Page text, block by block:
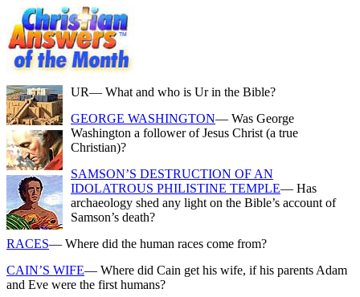
UR— What and who is Ur in the Bible?
GEORGE WASHINGTON— Was George
Washington a follower of Jesus Christ (a true
Christian)?
SAMSON’S DESTRUCTION OF AN
IDOLATROUS PHILISTINE TEMPLE— Has
archaeology shed any light on the Bible’s account of
Samson’s death?
RACES— Where did the human races come from?
CAIN’S WIFE— Where did Cain get his wife, if his parents Adam
and Eve were the first humans?